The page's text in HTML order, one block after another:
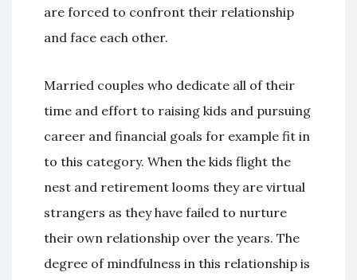
are forced to confront their relationship
and face each other.
Married couples who dedicate all of their
time and effort to raising kids and pursuing
career and financial goals for example fit in
to this category. When the kids flight the
nest and retirement looms they are virtual
strangers as they have failed to nurture
their own relationship over the years. The
degree of mindfulness in this relationship is